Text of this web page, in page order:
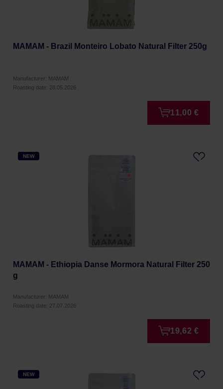
MAMAM - Brazil Monteiro Lobato Natural Filter 250g
Manufacturer: MAMAM
Roasting date: 28.05.2026
11,00 €
NEW
MAMAM - Ethiopia Danse Mormora Natural Filter 250
g
Manufacturer: MAMAM
Roasting date: 27.07.2026
19,62 €
NEW